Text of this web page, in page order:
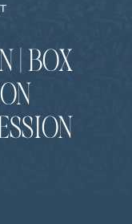
| BOX